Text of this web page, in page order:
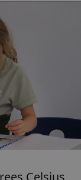
Celsius